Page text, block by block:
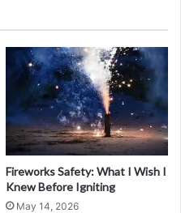
Fireworks Safety: What I Wish I
Knew Before Igniting
May 14, 2026